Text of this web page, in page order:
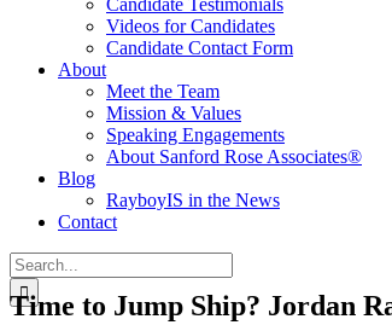
Candidate Testimonials
Videos for Candidates
Candidate Contact Form
About
Meet the Team
Mission & Values
Speaking Engagements
About Sanford Rose Associates®
Blog
RayboyIS in the News
Contact
Search
for:
Time to Jump Ship? Jordan